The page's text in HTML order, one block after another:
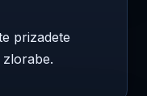
prizadete
zlorabe.